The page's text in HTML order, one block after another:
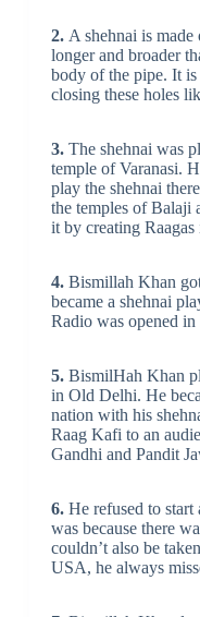
2.A shehnai is made
longer and broader
body of the pipe. It
closing these holes
3.The shehnai was
temple of Varanasi.
play the shehnai
the temples of Balaji
it by creating
4.Bismillah Khan
became a shehnai
Radio was opened
5.BismilHah Khan
in Old Delhi. He
nation with his
Raag Kafi to an
Gandhi and Pandit
6.He refused to start
was because there
couldn’t also be
USA, he always